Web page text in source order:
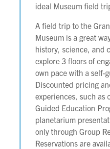
ideal Museum field
A field trip to the
Museum is a great
history, science, and
explore 3 floors of
own pace with a self-
Discounted pricing
experiences, such as
Guided Education
planetarium
only through Group
Reservations are